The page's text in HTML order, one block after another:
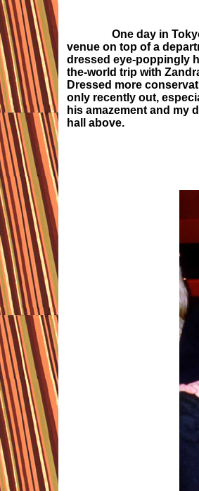
One day in Tokyo
venue on top of a
dressed eye-poppingly
the-world trip with
Dressed more
only recently out,
his amazement and my
hall above.